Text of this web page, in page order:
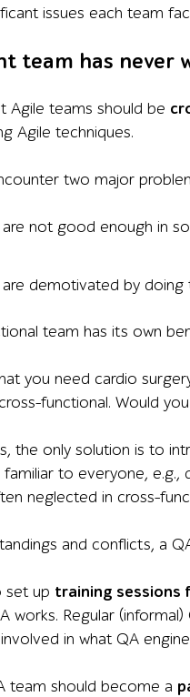
issues each team
team has
Agile teams should be
Agile techniques.
two major
not good enough in
demotivated by
team has its own
you need cardio
functional. Would
the only solution is to
familiar to everyone,
neglected in cross-
and conflicts, a
set up training sessions
works. Regular
in what QA
team should become a